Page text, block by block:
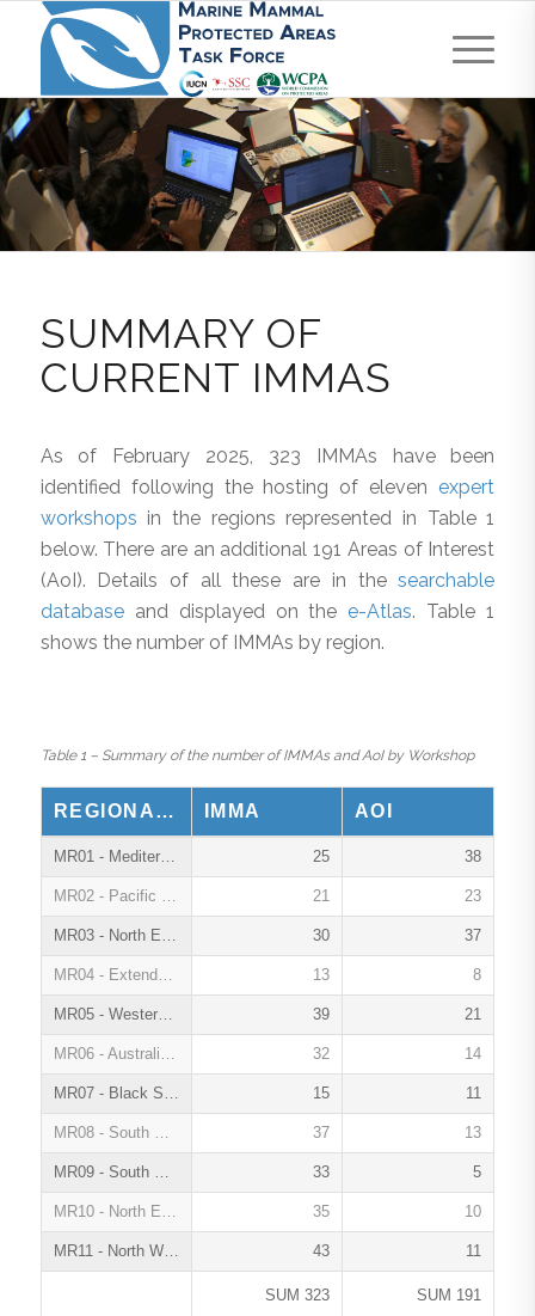
SUMMARY OF
CURRENT IMMAS
As of February 2025, 323 IMMAs have been
identified following the hosting of eleven expert
workshops in the regions represented in Table 1
below. There are an additional 191 Areas of Interest
(AoI). Details of all these are in thesearchable
databaseand displayed on the e-Atlas. Table 1
shows the number of IMMAs by region.
Table 1 – Summary of the number of IMMAs and AoI by Workshop
REGIONAL WORKSHOPS IMMA AOI
MR01 - Mediterranean Sea, Oct. 2016 25 38
MR02 - Pacific Islands, March 2017 21 23
MR03 - North East Indian Ocean and South East Asian Seas, March 2018 30 37
MR04 - Extended Southern Ocean, Oct. 2018 13 8
MR05 - Western Indian Ocean and Arabian Seas, March 2019 39 21
MR06 - Australia, New Zealand and South East Indian Ocean, Feb. 2020 32 14
MR07 - Black Sea, Turkish Straits System and Caspian Sea, Feb. 2021 15 11
MR08 - South East Tropical and Temperate Pacific Ocean, Jun. 2022 37 13
MR09 - South West Atlantic Ocean, Dec. 2022 33 5
MR10 - North East Atlantic Ocean, May 2023 35 10
MR11 - North West Atlantic Ocean and Wider Caribbean, May 2024 43 11
SUM 323 SUM 191